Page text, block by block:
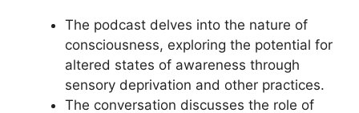
The podcast delves into the nature of
consciousness, exploring the potential for
altered states of awareness through
sensory deprivation and other practices.
The conversation discusses the role of